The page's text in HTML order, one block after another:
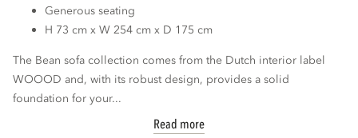
Generous seating
H 73 cm x W 254 cm x D 175 cm
The Bean sofa collection comes from the Dutch interior label
WOOOD and, with its robust design, provides a solid
foundation for your...
Read more